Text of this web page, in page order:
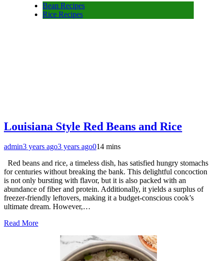
Bean Recipes
Rice Recipes
Louisiana Style Red Beans and Rice
admin3 years ago3 years ago014 mins
Red beans and rice, a timeless dish, has satisfied hungry stomachs
for centuries without breaking the bank. This delightful concoction
is not only bursting with flavor, but it is also packed with an
abundance of fiber and protein. Additionally, it yields a surplus of
freezer-friendly leftovers, making it a budget-conscious cook’s
ultimate dream. However,…
Read More